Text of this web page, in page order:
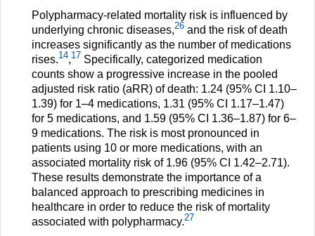
Polypharmacy-related mortality risk is influenced by
underlying chronic diseases,26 and the risk of death
increases significantly as the number of medications
rises.14,17 Specifically, categorized medication
counts show a progressive increase in the pooled
adjusted risk ratio (aRR) of death: 1.24 (95% CI 1.10–
1.39) for 1–4 medications, 1.31 (95% CI 1.17–1.47)
for 5 medications, and 1.59 (95% CI 1.36–1.87) for 6–
9 medications. The risk is most pronounced in
patients using 10 or more medications, with an
associated mortality risk of 1.96 (95% CI 1.42–2.71).
These results demonstrate the importance of a
balanced approach to prescribing medicines in
healthcare in order to reduce the risk of mortality
associated with polypharmacy.27